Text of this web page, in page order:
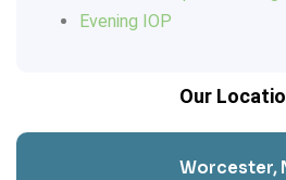
Evening IOP
Our
Worcester,